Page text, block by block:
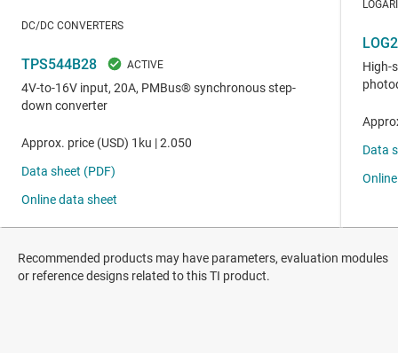
Recommended products may have parameters, evaluation modules
or reference designs related to this TI product.